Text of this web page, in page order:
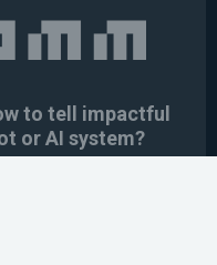
to tell impactful
or AI system?
communicators in